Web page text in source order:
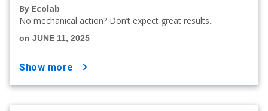
By Ecolab
No mechanical action? Don’t expect great results.
on JUNE 11, 2025
show more